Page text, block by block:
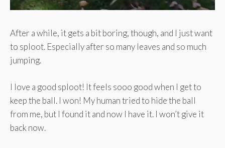
After a while, it gets a bit boring, though, and I just want
to sploot. Especially after so many leaves and so much
jumping.
I love a good sploot! It feels sooo good when I get to
keep the ball. I won! My human tried to hide the ball
from me, but I found it and now I have it. I won’t give it
back now.